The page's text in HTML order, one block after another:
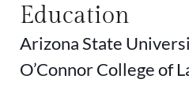
Education
Arizona State
O’Connor College of